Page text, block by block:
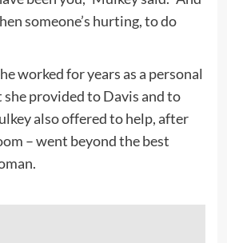
someone’s hurting, to do
worked for years as a personal
she provided to Davis and to
also offered to help, after
– went beyond the best